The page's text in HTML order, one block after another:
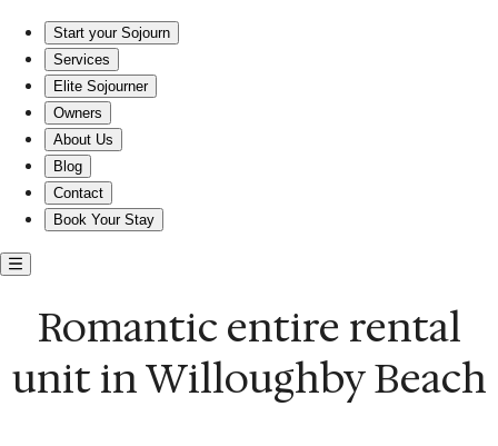
Start your Sojourn
Services
Elite Sojourner
Owners
About Us
Blog
Contact
Book Your Stay
Romantic entire rental
unit in Willoughby Beach